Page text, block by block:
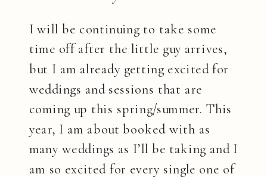
I will be continuing to take some
time off after the little guy arrives,
but I am already getting excited for
weddings and sessions that are
coming up this spring/summer. This
year, I am about booked with as
many weddings as I’ll be taking and I
am so excited for every single one of